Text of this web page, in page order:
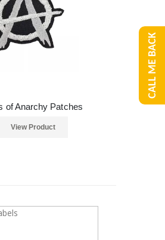
of Anarchy Patches
View Product
CALL ME BACK